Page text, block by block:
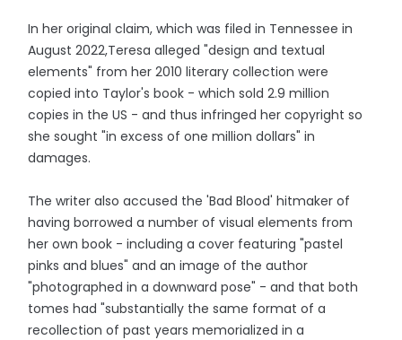
In her original claim, which was filed in Tennessee in
August 2022,Teresa alleged "design and textual
elements" from her 2010 literary collection were
copied into Taylor's book - which sold 2.9 million
copies in the US - and thus infringed her copyright so
she sought "in excess of one million dollars" in
damages.
The writer also accused the 'Bad Blood' hitmaker of
having borrowed a number of visual elements from
her own book - including a cover featuring "pastel
pinks and blues" and an image of the author
"photographed in a downward pose" - and that both
tomes had "substantially the same format of a
recollection of past years memorialized in a